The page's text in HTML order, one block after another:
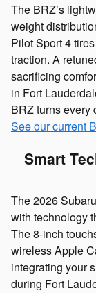
The BRZ’s
weight
Pilot Sport 4
traction. A
sacrificing
in Fort
BRZ turns every
See our current
Smart
The 2026
with technology
The 8-inch
wireless Apple
integrating your
during Fort